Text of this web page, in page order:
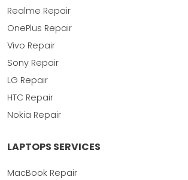
Realme Repair
OnePlus Repair
Vivo Repair
Sony Repair
LG Repair
HTC Repair
Nokia Repair
LAPTOPS SERVICES
MacBook Repair